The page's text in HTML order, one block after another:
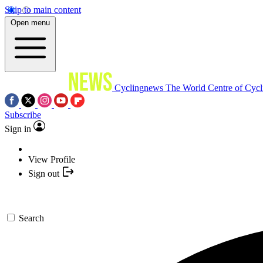
Skip to main content
Open menu
Cyclingnews The World Centre of
Subscribe
Sign in
View Profile
Sign out
Search